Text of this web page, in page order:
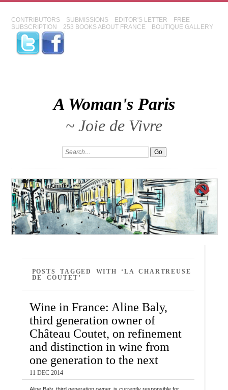
CONTRIBUTORS SUBMISSIONS EDITOR'S LETTER
FREE
SUBSCRIPTION
253 BOOKS ABOUT FRANCE BOUTIQUE GALLERY
A Woman's Paris
~ Joie de Vivre
POSTS TAGGED WITH ‘LA CHARTREUSE
DE COUTET’
Wine in France: Aline Baly,
third generation owner of
Château Coutet, on refinement
and distinction in wine from
one generation to the next
11 DEC 2014